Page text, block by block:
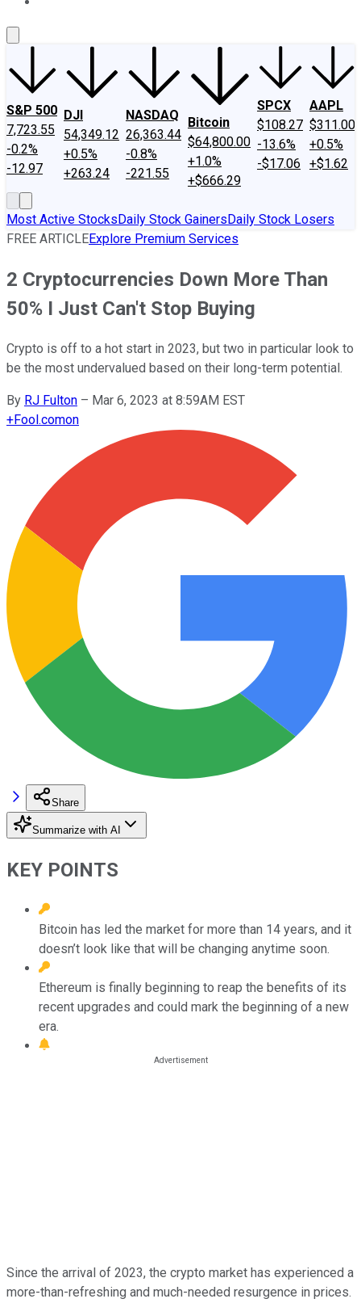
S&P 500
7,723.55
-0.2%
-12.97
DJI
54,349.12
+0.5%
+263.24
NASDAQ
26,363.44
-0.8%
-221.55
Bitcoin
$64,800.00
+1.0%
+$666.29
SPCX
$108.27
-13.6%
-$17.06
AAPL
$311.00
+0.5%
+$1.62
Most Active StocksDaily Stock GainersDaily Stock Losers
FREE ARTICLEExplore Premium Services
2 Cryptocurrencies Down More Than
50% I Just Can't Stop Buying
Crypto is off to a hot start in 2023, but two in particular look to
be the most undervalued based on their long-term potential.
By RJ Fulton – Mar 6, 2023 at 8:59AM EST
+Fool.comon
Share
Summarize with AI
KEY POINTS
Bitcoin has led the market for more than 14 years, and it
doesn’t look like that will be changing anytime soon.
Ethereum is finally beginning to reap the benefits of its
recent upgrades and could mark the beginning of a new
era.
Since the arrival of 2023, the crypto market has experienced a
more-than-refreshing and much-needed resurgence in prices.